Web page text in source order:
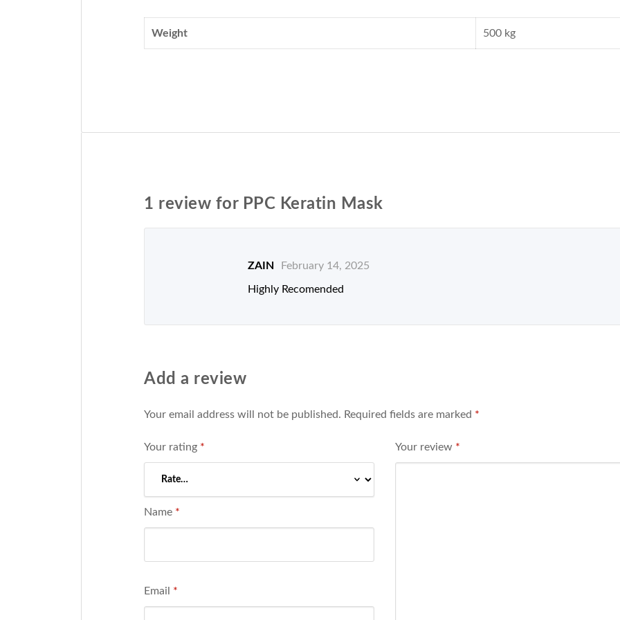
Weight 500 kg
1 review for PPC Keratin Mask
ZAIN February 14, 2025
Highly Recomended
Add a review
Your email address will not be published. Required fields are marked *
Your rating *
Name *
Email *
Your review *